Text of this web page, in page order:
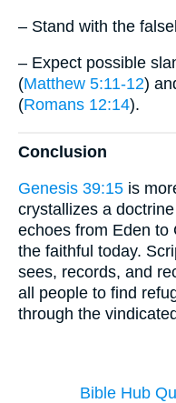
– Stand with the
– Expect possible
(Matthew 5:11-12)
(Romans 12:14).
Conclusion
Genesis 39:15 is
crystallizes a
echoes from Eden to
the faithful today.
sees, records, and
all people to find
through the
Bible Hub